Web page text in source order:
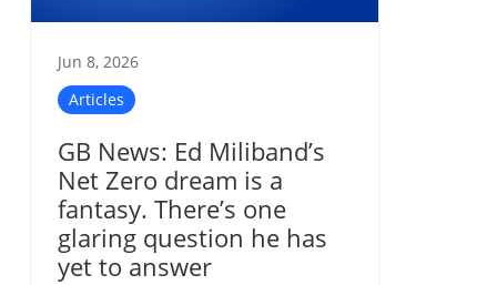
GB News: Ed Miliband’s
Net Zero dream is a
fantasy. There’s one
glaring question he has
yet to answer
Jun 8, 2026
Articles